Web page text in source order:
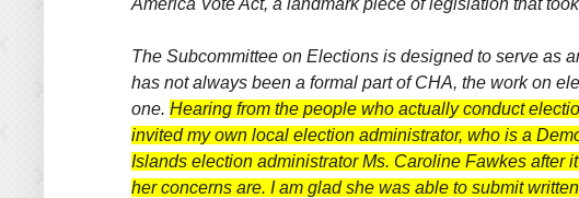
America Vote Act, a landmark piece of legislation that
The Subcommittee on Elections is designed to serve as
has not always been a formal part of CHA, the work on
one. Hearing from the people who actually conduct
invited my own local election administrator, who is a
Islands election administrator Ms. Caroline Fawkes after
her concerns are. I am glad she was able to submit